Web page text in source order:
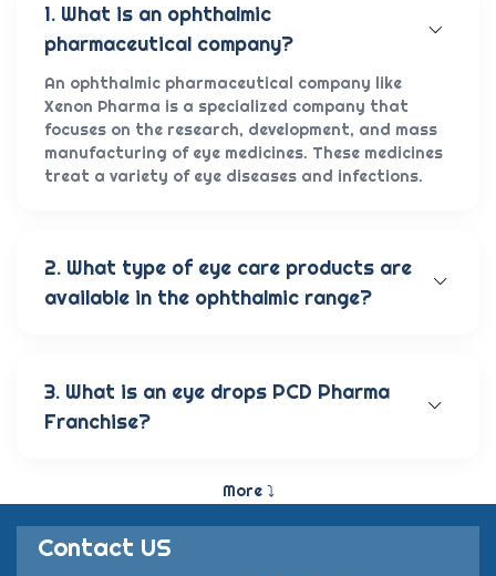
1. What is an ophthalmic
pharmaceutical company?
An ophthalmic pharmaceutical company like
Xenon Pharma is a specialized company that
focuses on the research, development, and mass
manufacturing of eye medicines. These medicines
treat a variety of eye diseases and infections.
2. What type of eye care products are
available in the ophthalmic range?
anti-allergic eye solutions, anti-glaucoma eye
solutions, and eye ointments. These products are
carefully crafted to provide the best eye care
3. What is an eye drops PCD Pharma
Franchise?
model in which a company enters into a business
partnership with other companies. This enables
them to promote and sell their high-quality
pharmaceutical products in a specific
More ⤵
Contact US